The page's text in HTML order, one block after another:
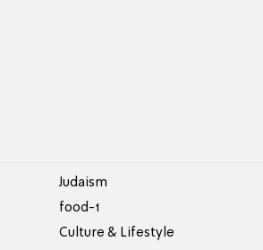
Judaism
food-1
Culture & Lifestyle